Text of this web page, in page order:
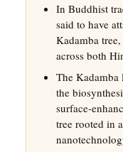
In Buddhist
said to have
Kadamba
across both
The Kadamba
the
surface-
tree rooted in